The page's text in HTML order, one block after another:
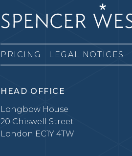
PRICING LEGAL NOTICES
HEAD OFFICE
Longbow House
20 Chiswell Street
London EC1Y 4TW